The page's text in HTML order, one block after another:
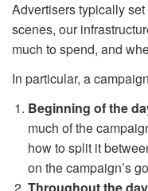
Advertisers typically
scenes, our
much to spend, and
In particular, a
Beginning of the
much of the
how to split it
on the campaign’s